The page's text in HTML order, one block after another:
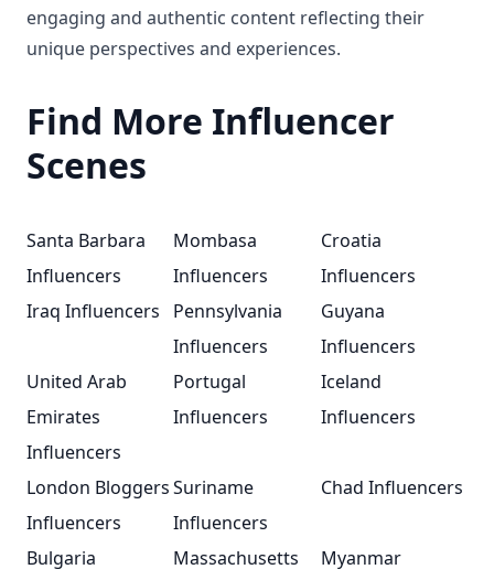
engaging and authentic content reflecting their
unique perspectives and experiences.
Find More Influencer
Scenes
Santa Barbara
Influencers
Mombasa
Influencers
Croatia
Influencers
Iraq Influencers
Pennsylvania
Influencers
Guyana
Influencers
United Arab
Emirates
Influencers
Portugal
Influencers
Iceland
Influencers
London Bloggers
Influencers
Suriname
Influencers
Chad Influencers
Bulgaria
Massachusetts
Myanmar